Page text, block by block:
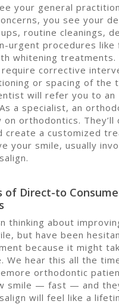
your general
you see your
routine cleanings,
urgent procedures like
whitening treatments.
require corrective
or spacing of the
will refer you to an
a specialist, an
orthodontics. They’ll
create a customized
your smile, usually
of Direct-to
thinking about
but have been
because it might
We hear this all the
orthodontic
smile — fast — and
will feel like a